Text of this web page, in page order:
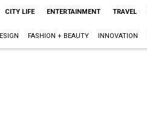
CITY LIFE ENTERTAINMENT TRAVEL
FASHION + BEAUTY INNOVATION